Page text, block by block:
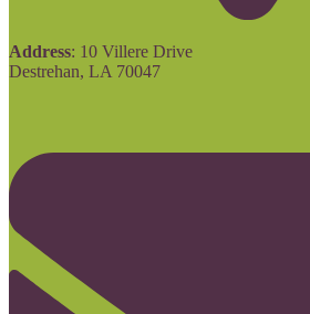
Address: 10 Villere Drive
Destrehan, LA 70047